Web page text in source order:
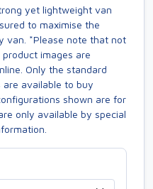
yet lightweight van
to maximise the
van. *Please note that not
images are
Only the standard
are available to buy
shown are for
only available by special